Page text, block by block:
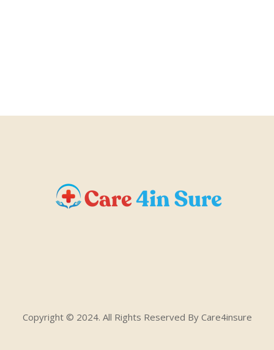
Copyright © 2024. All Rights Reserved By Care4insure